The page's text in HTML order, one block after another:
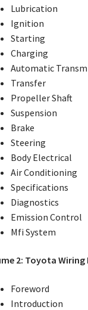
Lubrication
Ignition
Starting
Charging
Automatic
Transfer
Propeller Shaft
Suspension
Brake
Steering
Body Electrical
Air Conditioning
Specifications
Diagnostics
Emission Control
Mfi System
2: Toyota
Foreword
Introduction